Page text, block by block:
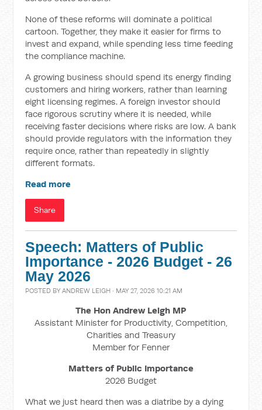
None of these reforms will dominate a political
cartoon. Together, they make it easier for firms to
invest and expand, while spending less time feeding
the compliance machine.
A growing business should spend its energy finding
customers and hiring workers, rather than learning
eight licensing regimes. A foreign investor should
face rigorous scrutiny where it is needed, while
receiving faster decisions where risks are low. A bank
should provide regulators with the information they
require once, rather than repeatedly in slightly
different formats.
Read more
Share
Speech: Matters of Public
Importance - 2026 Budget - 26
May 2026
POSTED BYANDREW LEIGH · MAY 27, 2026 10:21 AM
The Hon Andrew Leigh MP
Assistant Minister for Productivity, Competition,
Charities and Treasury
Member for Fenner
Matters of Public Importance
2026 Budget
What we just heard then was a diatribe by a dying